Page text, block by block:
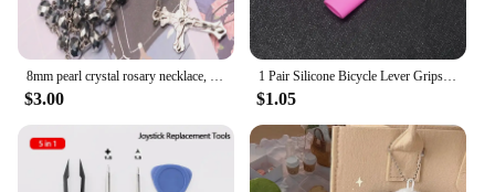
$3.00
1 Pair Silicone Bicycle Lever Grips Protectors Anti-Skid Bike Brake Lever Handle Sleeve MTB Bike Cycling Silicone Brake Cover
$1.05